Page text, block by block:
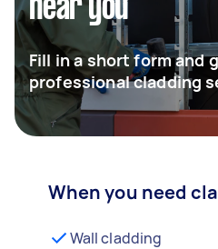
near you
Fill in a short form and
professional cladding
When you need
Wall cladding